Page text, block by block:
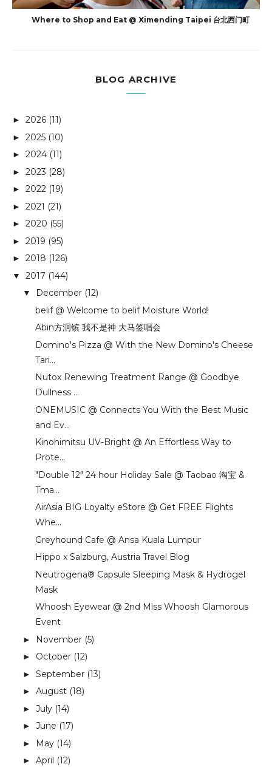
Where to Shop and Eat @ Ximending Taipei 台北西门町
BLOG ARCHIVE
► 2026 (11)
► 2025 (10)
► 2024 (11)
► 2023 (28)
► 2022 (19)
► 2021 (21)
► 2020 (55)
► 2019 (95)
► 2018 (126)
▼ 2017 (144)
▼ December (12)
belif @ Welcome to belif Moisture World!
Abin方泂镔 我不是神 大马签唱会
Domino's Pizza @ With the New Domino's Cheese
Tari...
Nutox Renewing Treatment Range @ Goodbye
Dullness ...
ONEMUSIC @ Connects You With the Best Music
and Ev...
Kinohimitsu UV-Bright @ An Effortless Way to
Prote...
"Double 12" 24 hour Holiday Sale @ Taobao 淘宝 &
Tma...
AirAsia BIG Loyalty eStore @ Get FREE Flights
Whe...
Greyhound Cafe @ Ansa Kuala Lumpur
Hippo x Salzburg, Austria Travel Blog
Neutrogena® Capsule Sleeping Mask & Hydrogel
Mask
Whoosh Eyewear @ 2nd Miss Whoosh Glamorous
Event
► November (5)
► October (12)
► September (13)
► August (18)
► July (14)
► June (17)
► May (14)
► April (12)